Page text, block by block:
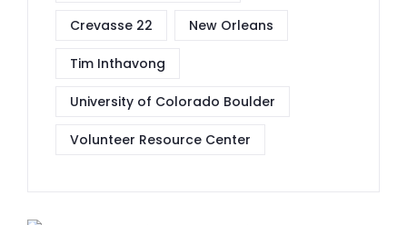
Crevasse 22 New Orleans
Tim Inthavong
University of Colorado Boulder
Volunteer Resource Center